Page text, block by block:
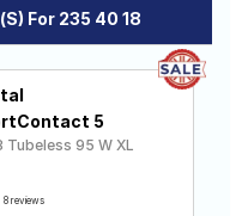
For 235 40 18
5
Tubeless 95 W XL
8 reviews